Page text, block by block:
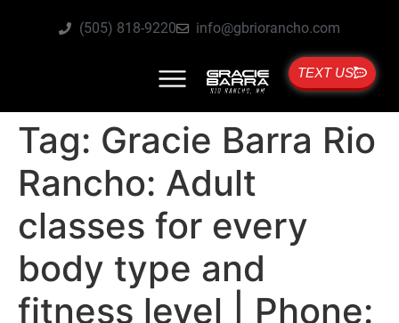
(505) 818-9220 info@gbriorancho.com
TEXT US
Tag: Gracie Barra Rio
Rancho: Adult
classes for every
body type and
fitness level | Phone: